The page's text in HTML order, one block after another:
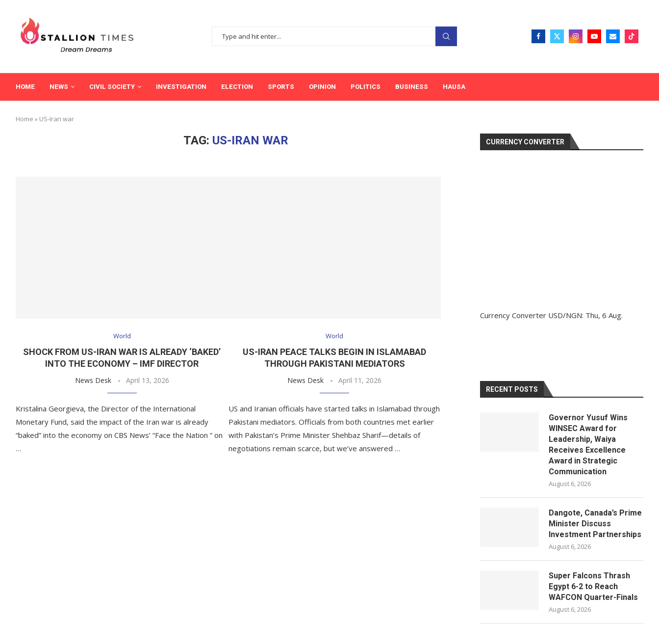
HOME NEWS CIVIL SOCIETY INVESTIGATION ELECTION SPORTS OPINION POLITICS BUSINESS HAUSA
Home » US-Iran war
TAG: US-IRAN WAR
World
SHOCK FROM US-IRAN WAR IS ALREADY ‘BAKED’
INTO THE ECONOMY – IMF DIRECTOR
News Desk April 13, 2026
Kristalina Georgieva, the Director of the International
Monetary Fund, said the impact of the Iran war is already
“baked” into the economy on CBS News’ “Face the Nation ” on
…
World
US-IRAN PEACE TALKS BEGIN IN ISLAMABAD
THROUGH PAKISTANI MEDIATORS
News Desk April 11, 2026
US and Iranian officials have started talks in Islamabad through
Pakistani mediators. Officials from both countries met earlier
with Pakistan’s Prime Minister Shehbaz Sharif—details of
negotiations remain scarce, but we’ve answered …
CURRENCY CONVERTER
Currency Converter USD/NGN: Thu, 6 Aug.
RECENT POSTS
Governor Yusuf Wins
WINSEC Award for
Leadership, Waiya
Receives Excellence
Award in Strategic
Communication
August 6, 2026
Dangote, Canada’s Prime
Minister Discuss
Investment Partnerships
August 6, 2026
Super Falcons Thrash
Egypt 6-2 to Reach
WAFCON Quarter-Finals
August 6, 2026